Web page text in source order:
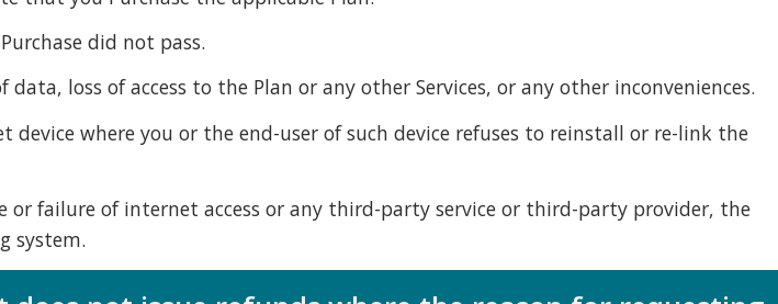
did not pass.
loss of access to the Plan or any other Services, or any other inconveniences.
where you or the end-user of such device refuses to reinstall or re-link the
or failure of internet access or any third-party service or third-party provider, the
system.